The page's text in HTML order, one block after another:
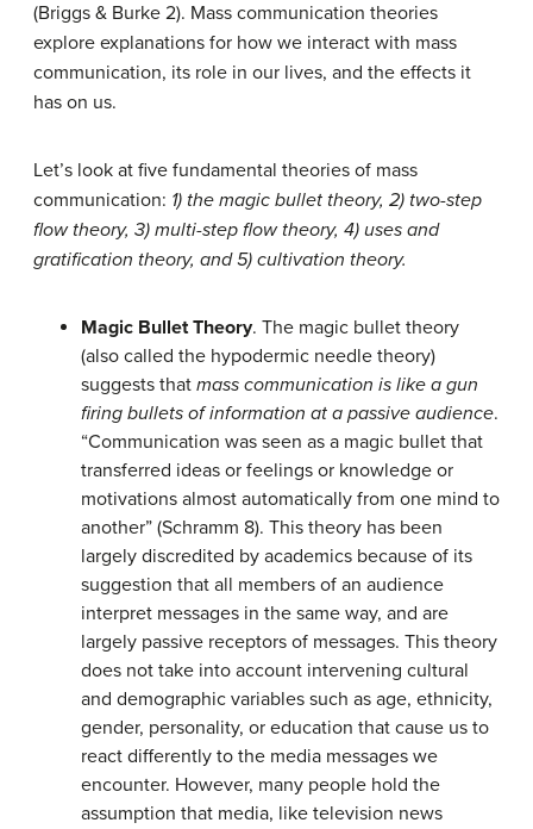
(Briggs & Burke 2). Mass communication theories
explore explanations for how we interact with mass
communication, its role in our lives, and the effects it
has on us.
Let’s look at five fundamental theories of mass
communication: 1) the magic bullet theory, 2) two-step
flow theory, 3) multi-step flow theory, 4) uses and
gratification theory, and 5) cultivation theory.
Magic Bullet Theory. The magic bullet theory
(also called the hypodermic needle theory)
suggests that mass communication is like a gun
firing bullets of information at a passive audience.
“Communication was seen as a magic bullet that
transferred ideas or feelings or knowledge or
motivations almost automatically from one mind to
another” (Schramm 8). This theory has been
largely discredited by academics because of its
suggestion that all members of an audience
interpret messages in the same way, and are
largely passive receptors of messages. This theory
does not take into account intervening cultural
and demographic variables such as age, ethnicity,
gender, personality, or education that cause us to
react differently to the media messages we
encounter. However, many people hold the
assumption that media, like television news